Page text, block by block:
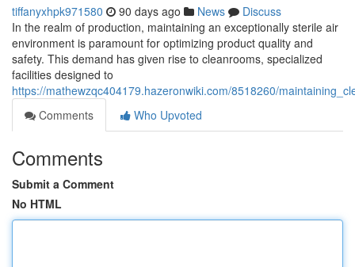
tiffanyxhpk971580 90 days ago News
Discuss
In the realm of production, maintaining an exceptionally sterile air
environment is paramount for optimizing product quality and
safety. This demand has given rise to cleanrooms, specialized
facilities designed to
https://mathewzqc404179.hazeronwiki.com/8518260/
Comments
Who Upvoted
Comments
Submit a Comment
No HTML